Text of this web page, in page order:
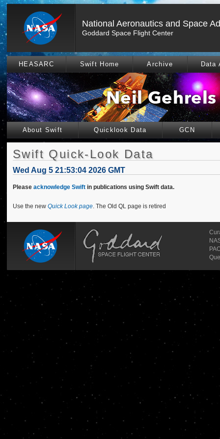
National Aeronautics and Space
Goddard Space Flight Center
HEASARC Swift Home Archive Data
About Swift Quicklook Data GCN
Swift Quick-Look Data
Wed Aug 5 21:53:04 2026 GMT
Please acknowledge Swift in publications using Swift data.
Use the new Quick Look page. The Old QL page is retired